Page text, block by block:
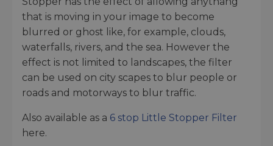
that is moving in your image to become
blurred or ghost like, for example, clouds,
waterfalls, rivers, and the sea. However the
effect is not limited to landscapes, the filter
can be used on city scapes to blur people or
roads and motorways to blur traffic.
Also available as a 6 stop Little Stopper Filter
here.